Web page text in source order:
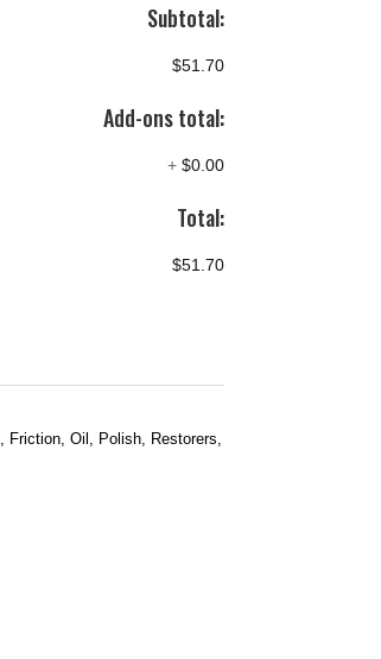
Subtotal:
$51.70
Add-ons total:
+ $0.00
Total:
$51.70
, Friction, Oil , Polish, Restorers,